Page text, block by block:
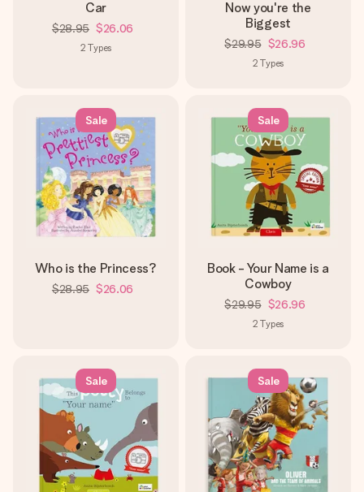
Car
$28.95 $26.06
2 Types
Now you're the
Biggest
$29.95 $26.96
2 Types
Sale
Who is the Princess?
$28.95 $26.06
Sale
Book - Your Name is a
Cowboy
$29.95 $26.96
2 Types
Sale Sale